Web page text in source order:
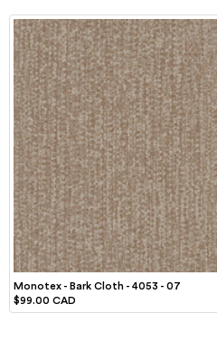
Monotex - Bark Cloth - 4053 - 07
$99.00 CAD